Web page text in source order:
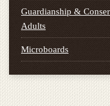
Guardianship &
Adults
Microboards